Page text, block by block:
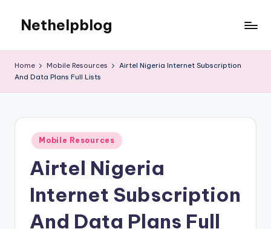
Nethelpblog
Home Mobile Resources
Airtel Nigeria Internet Subscription
And Data Plans Full Lists
Posted
in
Mobile Resources
Airtel Nigeria
Internet Subscription
And Data Plans Full